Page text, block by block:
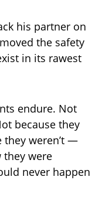
his partner on
the safety
in its rawest
endure. Not
because they
they weren’t —
they were
never happen